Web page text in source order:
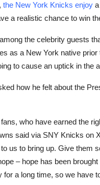
the New York Knicks enjoy
a realistic chance to win
the celebrity guests
as a New York native
to cause an uptick in the
how he felt about the
who have earned the
said via SNY Knicks on
us to bring up. Give them
– hope has been
a long time, so we have